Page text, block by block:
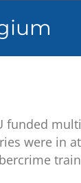
were in